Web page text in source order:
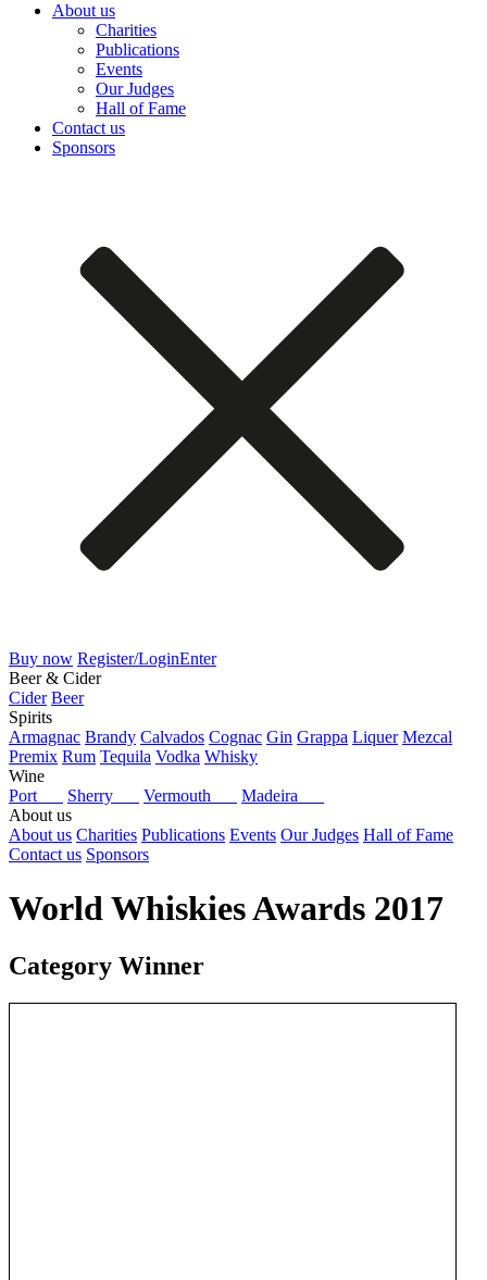
About us
Charities
Publications
Events
Our Judges
Hall of Fame
Contact us
Sponsors
Buy now Register/LoginEnter
Beer & Cider
Cider Beer
Spirits
Armagnac Brandy Calvados Cognac Gin Grappa Liquer Mezcal
Premix Rum Tequila Vodka Whisky
Wine
Port
Sherry Vermouth
Madeira
About us
About us Charities Publications Events Our Judges Hall of Fame
Contact us Sponsors
World Whiskies Awards 2017
Category Winner